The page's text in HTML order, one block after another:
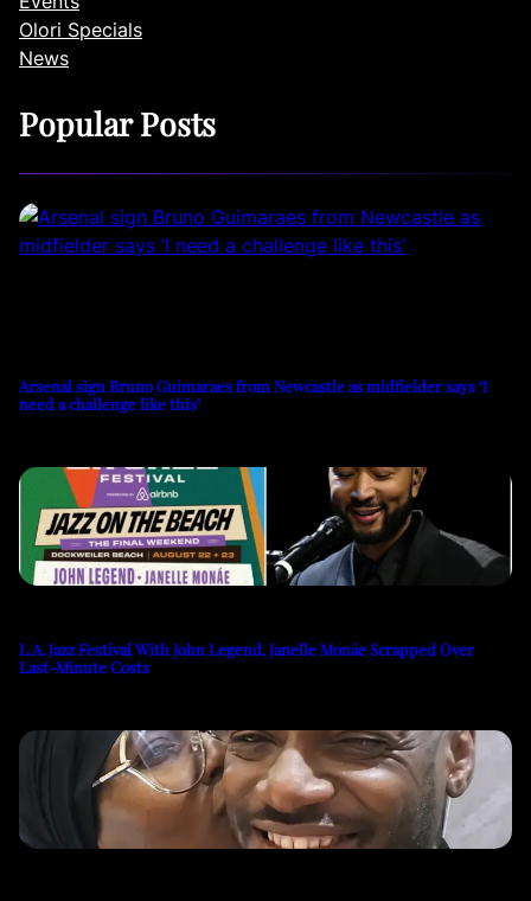
Olori Specials
News
Popular Posts
Arsenal sign Bruno Guimaraes from Newcastle as midfielder says ‘I
need a challenge like this’
L.A. Jazz Festival With John Legend, Janelle Monáe Scrapped Over
Last-Minute Costs